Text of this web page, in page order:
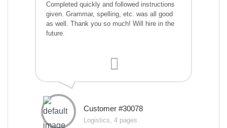
Completed quickly and followed instructions
given. Grammar, spelling, etc. was all good
as well. Thank you so much! Will hire in the
future.
Customer #30078
Logistics, 4 pages